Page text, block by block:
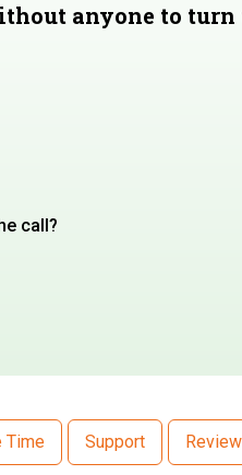
anyone to
call?
Time Support